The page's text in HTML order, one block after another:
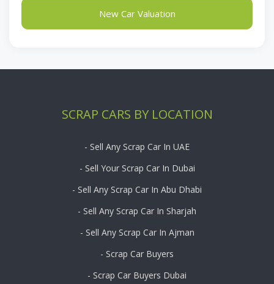
New Car Valuation
SCRAP CARS BY LOCATION
- Sell Any Scrap Car In UAE
- Sell Your Scrap Car In Dubai
- Sell Any Scrap Car In Abu Dhabi
- Sell Any Scrap Car In Sharjah
- Sell Any Scrap Car In Ajman
- Scrap Car Buyers
- Scrap Car Buyers Dubai